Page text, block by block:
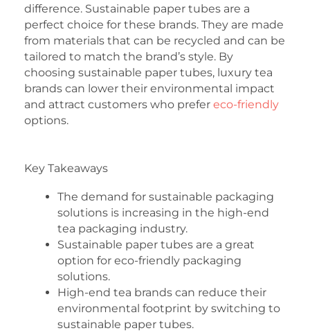
difference. Sustainable paper tubes are a
perfect choice for these brands. They are made
from materials that can be recycled and can be
tailored to match the brand’s style. By
choosing sustainable paper tubes, luxury tea
brands can lower their environmental impact
and attract customers who prefer eco-friendly
options.
Key Takeaways
The demand for sustainable packaging
solutions is increasing in the high-end
tea packaging industry.
Sustainable paper tubes are a great
option for eco-friendly packaging
solutions.
High-end tea brands can reduce their
environmental footprint by switching to
sustainable paper tubes.